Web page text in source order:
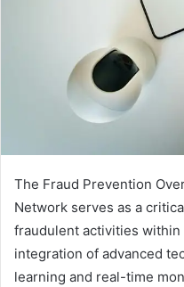
The Fraud Prevention
Network serves as a
fraudulent activities within
integration of advanced
learning and real-time